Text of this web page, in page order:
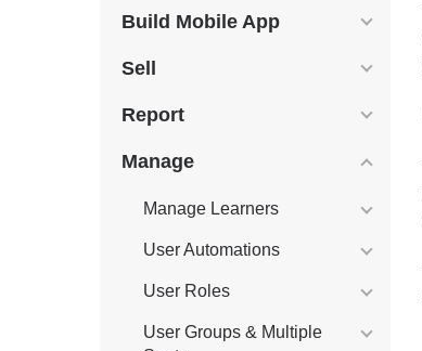
Build Mobile App
Sell
Report
Manage
Manage Learners
User Automations
User Roles
User Groups & Multiple